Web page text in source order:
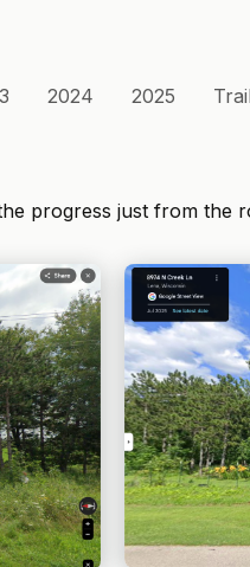
2024 2025
progress just from the